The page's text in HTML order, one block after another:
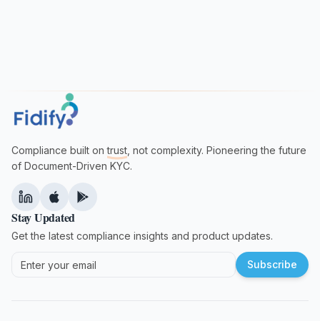
Compliance built on trust , not complexity. Pioneering the future
of Document-Driven KYC.
Stay Updated
Get the latest compliance insights and product updates.
Subscribe